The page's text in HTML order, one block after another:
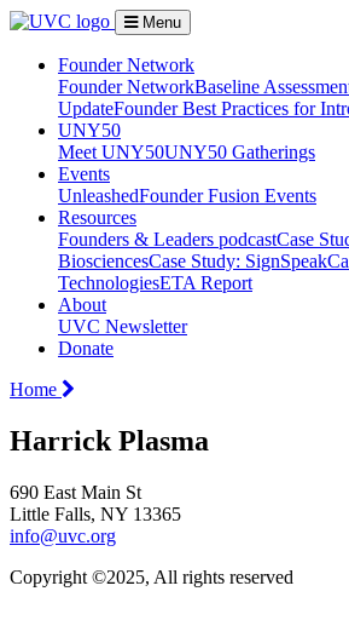
Menu
Founder Network
Founder NetworkBaseline
UpdateFounder Best Practices for
UNY50
Meet UNY50UNY50 Gatherings
Events
UnleashedFounder Fusion Events
Resources
Founders & Leaders podcastCase
BiosciencesCase Study: SignSpeak
TechnologiesETA Report
About
UVC Newsletter
Donate
Home
Harrick Plasma
690 East Main St
Little Falls, NY 13365
info@uvc.org
Copyright ©2025, All rights reserved